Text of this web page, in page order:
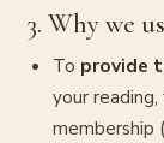
3. Why we
To provide
your
membership